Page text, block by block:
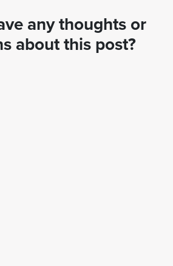
any thoughts or
about this post?